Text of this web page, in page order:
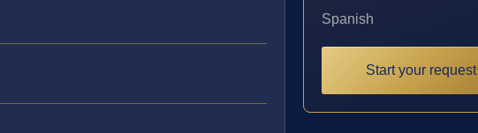
Spanish
Start your request